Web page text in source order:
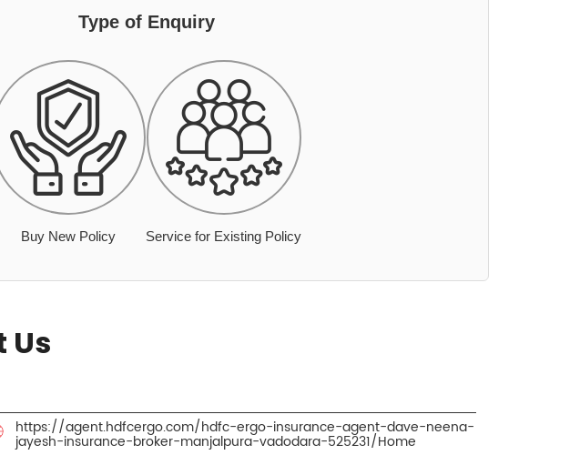
Type of Enquiry
Buy New Policy Service for Existing Policy
Us
https://agent.hdfcergo.com/hdfc-ergo-insurance-agent-dave-neena-
jayesh-insurance-broker-manjalpura-vadodara-525231/Home